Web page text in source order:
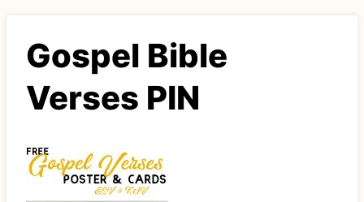
Gospel Bible
Verses PIN